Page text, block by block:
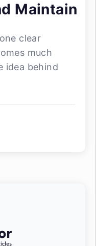
Maintain
clear
much
idea behind